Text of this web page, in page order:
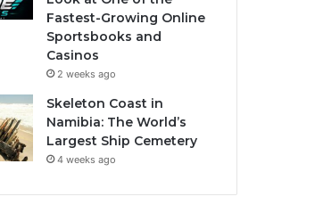
Fastest-Growing Online
Sportsbooks and
Casinos
2 weeks ago
Skeleton Coast in
Namibia: The World’s
Largest Ship Cemetery
4 weeks ago